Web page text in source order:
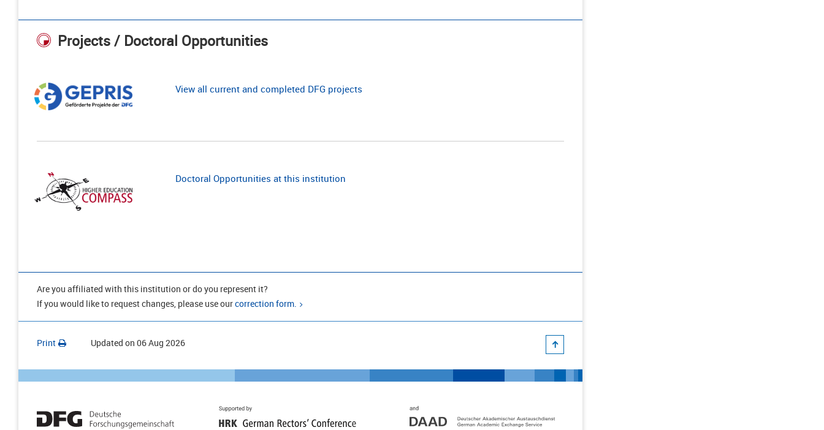
Projects / Doctoral Opportunities
View all current and completed DFG projects
Doctoral Opportunities at this institution
Are you affiliated with this institution or do you represent it?
If you would like to request changes, please use ourcorrection form.
Print Updated on 06 Aug 2026